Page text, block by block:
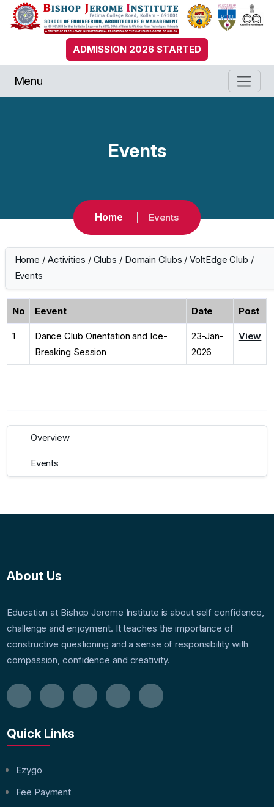
ADMISSION 2026 STARTED
Menu
Events
Home Events
Home / Activities / Clubs / Domain Clubs /VoltEdge Club /
Events
No Eevent Date Post
1
Dance Club Orientation and Ice-
Breaking Session
23-Jan-
2026
View
Overview
Events
About Us
Education at Bishop Jerome Institute is about self confidence,
challenge and enjoyment. It teaches the importance of
constructive questioning and a sense of responsibility with
compassion, confidence and creativity.
Quick Links
Ezygo
Fee Payment